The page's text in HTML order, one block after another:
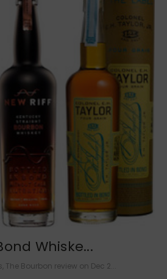
Whiske...
Bourbon review on Dec 2...